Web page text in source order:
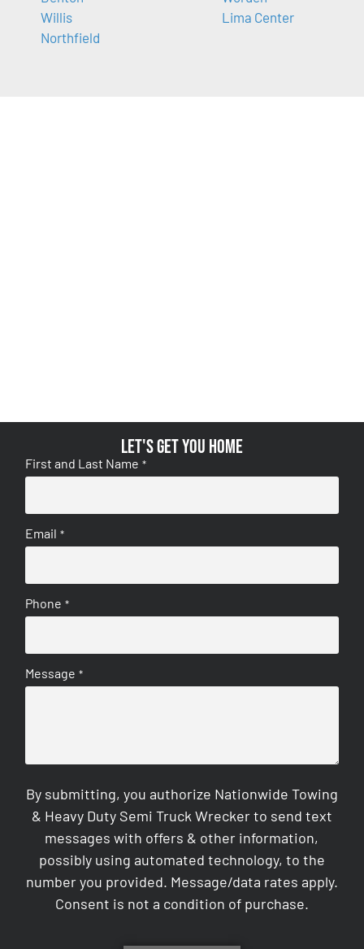
Willis
Northfield
Lima Center
Let's get you home
First and Last Name *
Email *
Phone *
Message *
By submitting, you authorize Nationwide Towing
& Heavy Duty Semi Truck Wrecker to send text
messages with offers & other information,
possibly using automated technology, to the
number you provided. Message/data rates apply.
Consent is not a condition of purchase.